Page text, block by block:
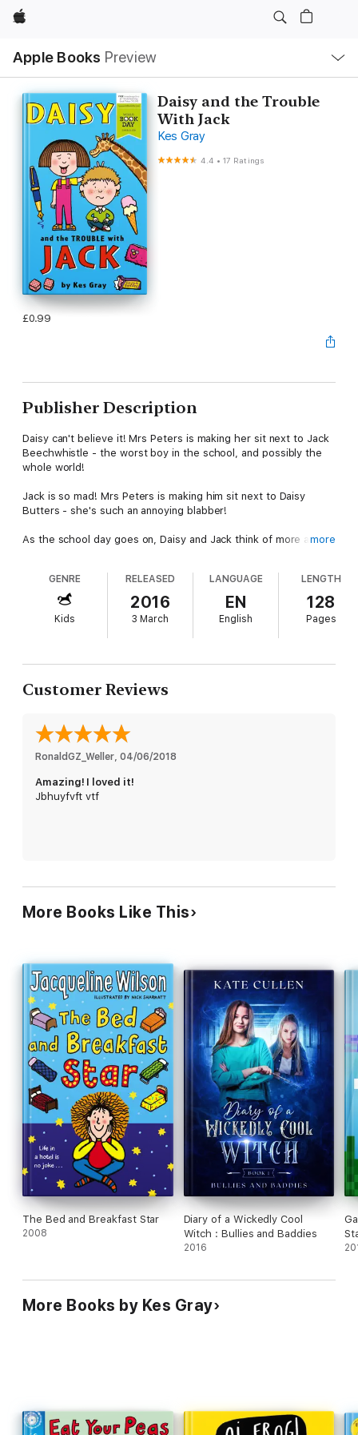
Apple
Apple Books Preview
Nav
Open
Menu
Daisy and the Trouble
With Jack
Kes Gray
4.4 •17 Ratings
£0.99
Publisher Description
Daisy can't believe it! Mrs Peters is making her sit next to Jack
Beechwhistle - the worst boy in the school, and possibly the
whole world!
Jack is so mad! Mrs Peters is making him sit next to Daisy
Butters - she's such an annoying blabber!
As the school day goes on, Daisy and Jack think of more and
Trouble is, Daisy and Jack might be more alike than they
A funny, mischievous and totally troublesome tale for girls and
more
GENRE
Kids
RELEASED
2016
3 March
LANGUAGE
EN
English
LENGTH
128
Pages
Customer Reviews
RonaldGZ_Weller, 04/06/2018
Amazing! I loved it!
Jbhuyfvft vtf
More Books Like This
The Bed and Breakfast Star
2008
Diary of a Wickedly Cool
Witch : Bullies and Baddies
2016
More Books by Kes Gray